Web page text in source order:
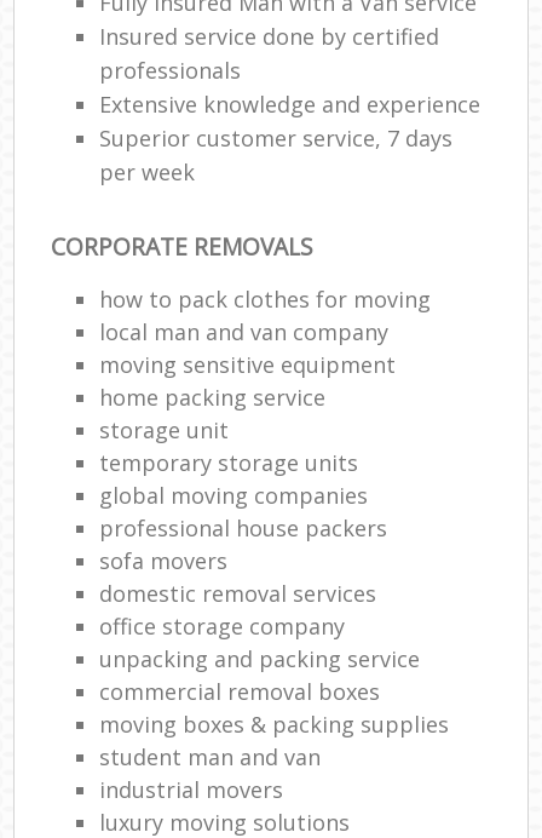
Insured service done by certified
professionals
Extensive knowledge and experience
Superior customer service, 7 days
per week
CORPORATE REMOVALS
how to pack clothes for moving
local man and van company
moving sensitive equipment
home packing service
storage unit
temporary storage units
global moving companies
professional house packers
sofa movers
domestic removal services
office storage company
unpacking and packing service
commercial removal boxes
moving boxes & packing supplies
student man and van
industrial movers
luxury moving solutions